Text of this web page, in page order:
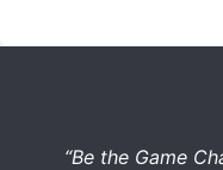
“Be the Game